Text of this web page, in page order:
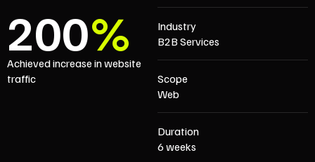
Achieved increase in website
traffic
200%
Industry
B2B Services
Scope
Web
Duration
6 weeks